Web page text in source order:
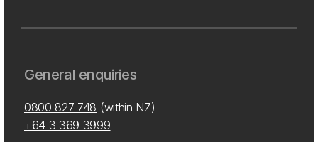
General enquiries
0800 827 748 (within NZ)
+64 3 369 3999